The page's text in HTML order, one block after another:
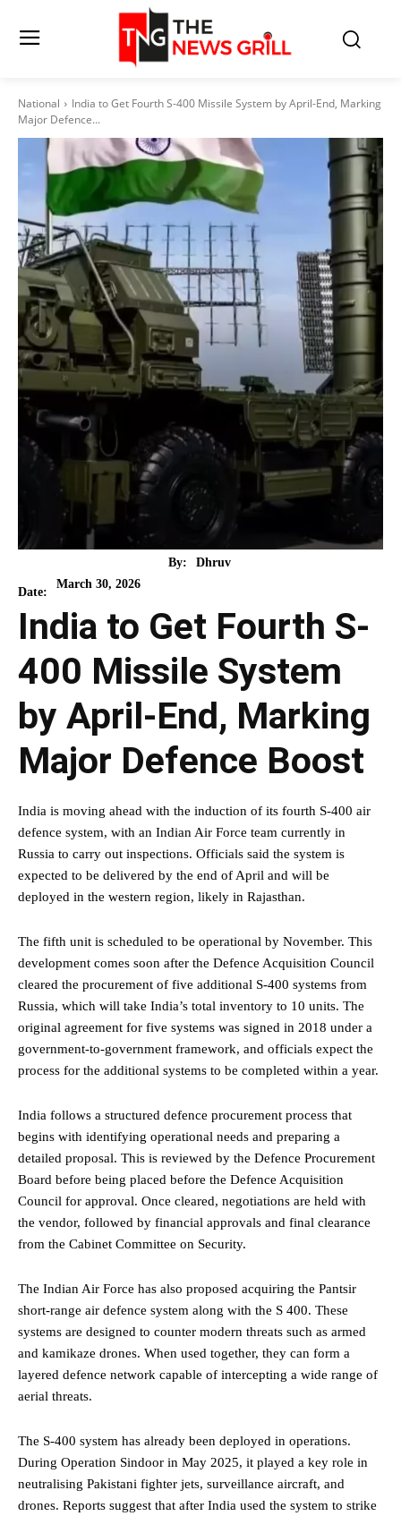
National
India to Get Fourth S-400 Missile System by April-End, Marking
Major Defence...
By: Dhruv
Date:
March 30, 2026
India to Get Fourth S-
400 Missile System
by April-End, Marking
Major Defence Boost
India is moving ahead with the induction of its fourth S-400 air
defence system, with an Indian Air Force team currently in
Russia to carry out inspections. Officials said the system is
expected to be delivered by the end of April and will be
deployed in the western region, likely in Rajasthan.
The fifth unit is scheduled to be operational by November. This
development comes soon after the Defence Acquisition Council
cleared the procurement of five additional S-400 systems from
Russia, which will take India’s total inventory to 10 units. The
original agreement for five systems was signed in 2018 under a
government-to-government framework, and officials expect the
process for the additional systems to be completed within a year.
India follows a structured defence procurement process that
begins with identifying operational needs and preparing a
detailed proposal. This is reviewed by the Defence Procurement
Board before being placed before the Defence Acquisition
Council for approval. Once cleared, negotiations are held with
the vendor, followed by financial approvals and final clearance
from the Cabinet Committee on Security.
The Indian Air Force has also proposed acquiring the Pantsir
short-range air defence system along with the S 400. These
systems are designed to counter modern threats such as armed
and kamikaze drones. When used together, they can form a
layered defence network capable of intercepting a wide range of
aerial threats.
The S-400 system has already been deployed in operations.
During Operation Sindoor in May 2025, it played a key role in
neutralising Pakistani fighter jets, surveillance aircraft, and
drones. Reports suggest that after India used the system to strike